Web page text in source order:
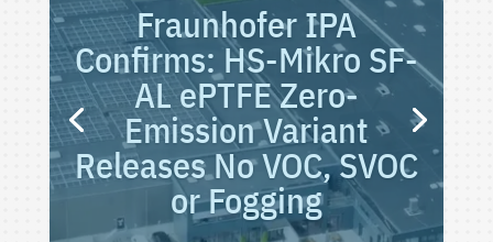
Fraunhofer IPA
Confirms: HS-Mikro SF-
AL ePTFE Zero-
Emission Variant
Releases No VOC, SVOC
or Fogging